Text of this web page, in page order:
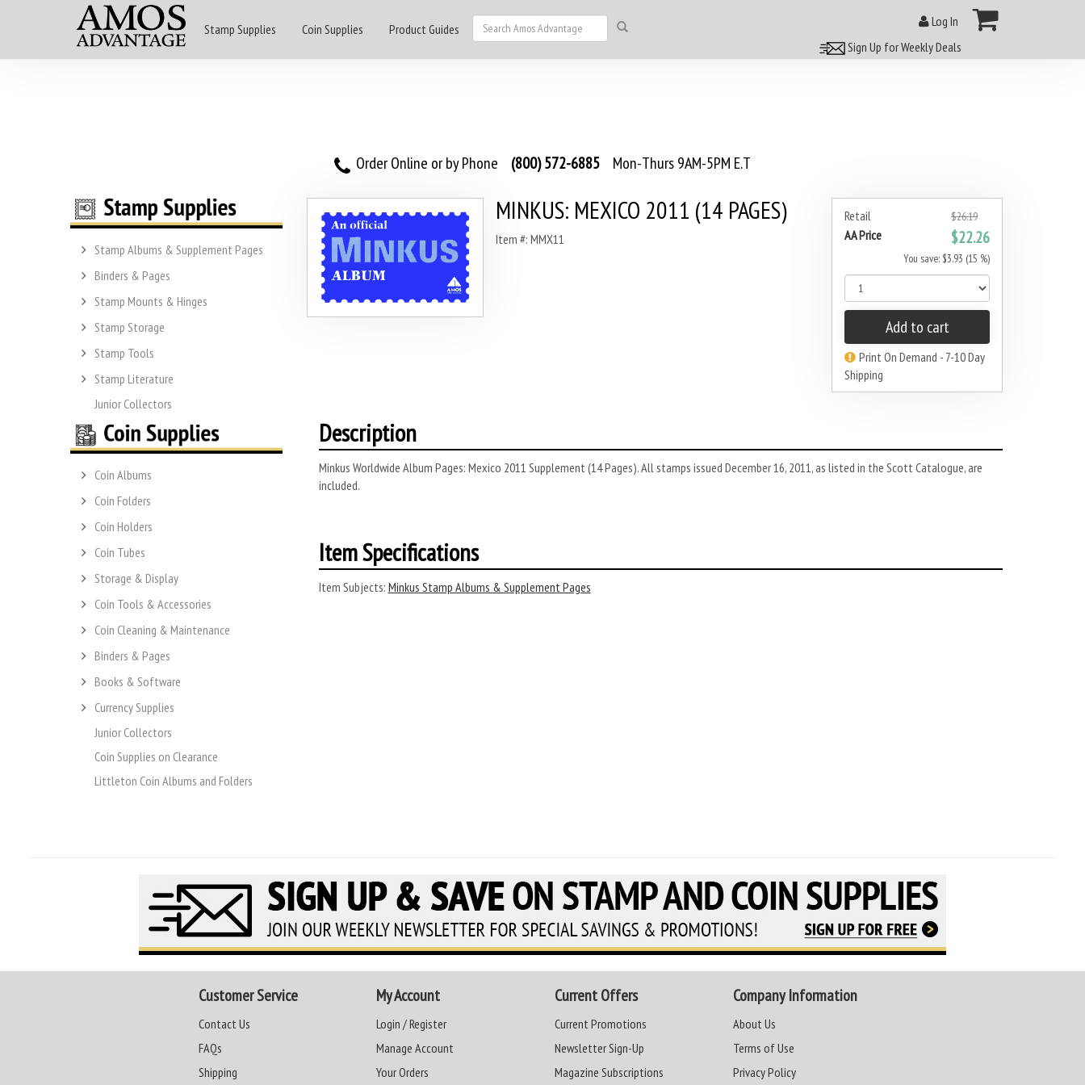
Stamp Supplies Coin Supplies Product Guides
Log In
Sign Up for Weekly Deals
Order Online or by Phone (800) 572-6885 Mon-Thurs 9AM-5PM E.T
Stamp Albums & Supplement Pages
Binders & Pages
Stamp Mounts & Hinges
Stamp Storage
Stamp Tools
Stamp Literature
Junior Collectors
Coin Albums
Coin Folders
Coin Holders
Coin Tubes
Storage & Display
Coin Tools & Accessories
Coin Cleaning & Maintenance
Binders & Pages
Books & Software
Currency Supplies
Junior Collectors
Coin Supplies on Clearance
Littleton Coin Albums and Folders
Retail $26.19
AA Price $22.26
You save: $3.93 (15 %)
Add to cart
Print On Demand - 7-10 Day
Shipping
MINKUS: MEXICO 2011 (14 PAGES)
Item #: MMX11
Description
Minkus Worldwide Album Pages: Mexico 2011 Supplement (14 Pages). All stamps issued December 16, 2011, as listed in the Scott Catalogue, are
included.
Item Specifications
Item Subjects: Minkus Stamp Albums & Supplement Pages
Customer Service
Contact Us
FAQs
Shipping
My Account
Login / Register
Manage Account
Your Orders
Current Offers
Current Promotions
Newsletter Sign-Up
Magazine Subscriptions
Company Information
About Us
Terms of Use
Privacy Policy